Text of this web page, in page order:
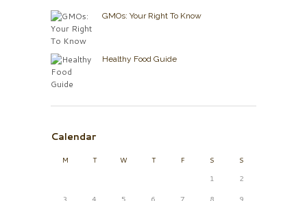
GMOs: Your Right To Know
Healthy Food Guide
Calendar
M T W T F S
S
1
2
3 4 5 6 7 8 9